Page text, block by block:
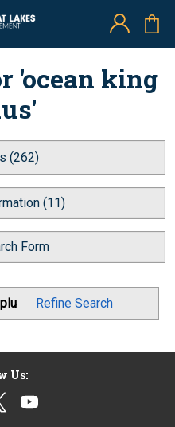
'ocean king
(262)
(11)
Form
Refine Search
Us: